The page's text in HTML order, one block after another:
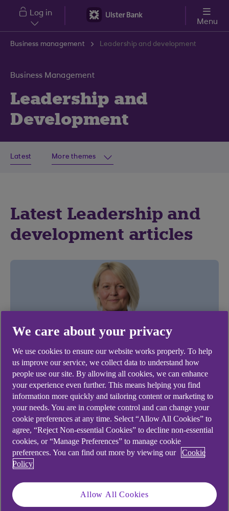
Skip to main content
Log in
Menu
Business management Leadership and development
Business Management
Leadership and
Development
Latest More themes
Latest Leadership and
development articles
BUSINESS MANAGEMENT
The Rose Review 2023 outlines new
initiatives to help more women to start
and build thriving businesses
22 Feb 2023.2 min read
We care about your privacy
We use cookies to ensure our website works properly. To help
us improve our service, we collect data to understand how
people use our site. By allowing all cookies, we can enhance
your experience even further. This means helping you find
information more quickly and tailoring content or marketing to
your needs. You are in complete control and can change your
cookie preferences at any time. Select “Allow All Cookies” to
agree, “Reject Non-essential Cookies” to decline non-essential
cookies, or “Manage Preferences” to manage cookie
preferences. You can find out more by viewing our
Cookie
Policy
Allow All Cookies